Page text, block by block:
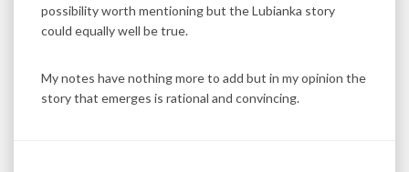
possibility worth mentioning but the Lubianka story
could equally well be true.
My notes have nothing more to add but in my opinion the
story that emerges is rational and convincing.